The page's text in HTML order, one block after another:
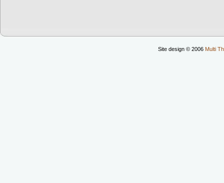
Site design © 2006 Multi